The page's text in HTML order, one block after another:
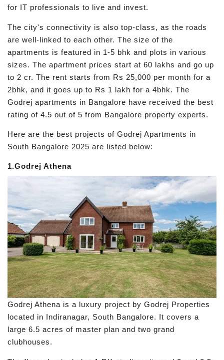
for IT professionals to live and invest.
The city's connectivity is also top-class, as the roads
are well-linked to each other. The size of the
apartments is featured in 1-5 bhk and plots in various
sizes. The apartment prices start at 60 lakhs and go up
to 2 cr. The rent starts from Rs 25,000 per month for a
2bhk, and it goes up to Rs 1 lakh for a 4bhk. The
Godrej apartments in Bangalore have received the best
rating of 4.5 out of 5 from Bangalore property experts.
Here are the best projects of Godrej Apartments in
South Bangalore 2025 are listed below:
1.Godrej Athena
Godrej Athena is a luxury project by Godrej Properties
located in Indiranagar, South Bangalore. It covers a
large 6.5 acres of master plan and two grand
clubhouses.